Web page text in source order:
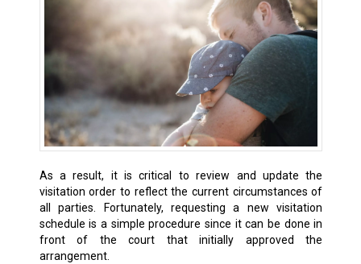
As a result, it is critical to review and update the
visitation order to reflect the current circumstances of
all parties. Fortunately, requesting a new visitation
schedule is a simple procedure since it can be done in
front of the court that initially approved the
arrangement.